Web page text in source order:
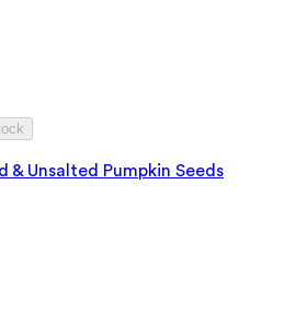
Unsalted Pumpkin Seeds